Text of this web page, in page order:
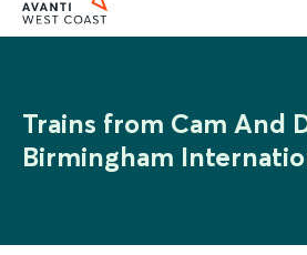
Trains from Cam And
Birmingham